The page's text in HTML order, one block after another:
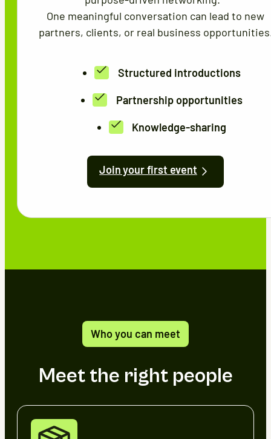
One meaningful conversation can lead to new
partners, clients, or real business
Structured introductions
Partnership opportunities
Knowledge-sharing
Join your first event
Who you can meet
Meet the right people